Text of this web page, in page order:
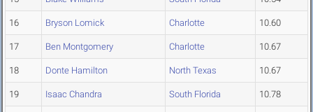
16 Bryson Lomick Charlotte 10.60
17 Ben Montgomery Charlotte 10.67
18 Donte Hamilton North Texas 10.67
19 Isaac Chandra South Florida 10.78